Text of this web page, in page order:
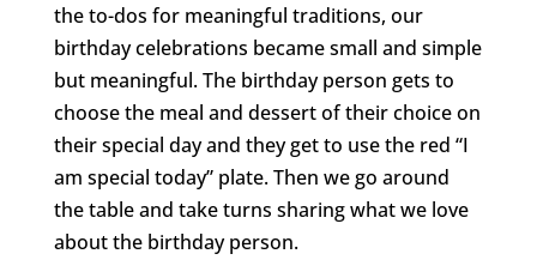
the to-dos for meaningful traditions, our
birthday celebrations became small and simple
but meaningful. The birthday person gets to
choose the meal and dessert of their choice on
their special day and they get to use the red “I
am special today” plate. Then we go around
the table and take turns sharing what we love
about the birthday person.